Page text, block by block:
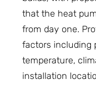
that the heat
from day one.
factors including
temperature,
installation